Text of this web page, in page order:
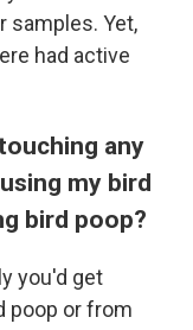
samples. Yet,
had active
any
my bird
bird poop?
you'd get
poop or from